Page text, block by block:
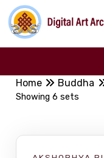
Home Buddha
Showing 6 sets